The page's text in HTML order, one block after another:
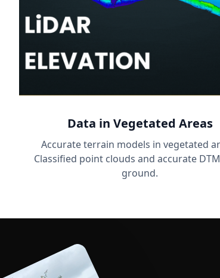
Data in Vegetated Areas
Accurate terrain models in vegetated
Classified point clouds and accurate
ground.